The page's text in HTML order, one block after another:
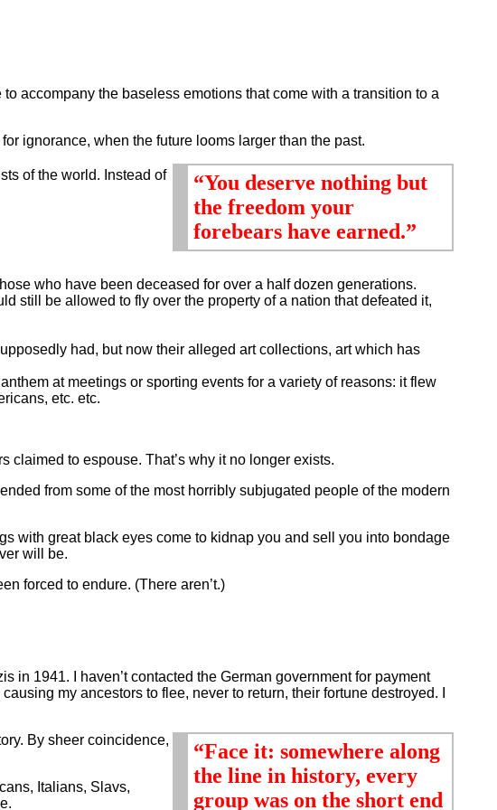
accompany the baseless emotions that come with a transition to a
ignorance, when the future looms larger than the past.
“You deserve nothing but
the freedom your
forebears have earned.”
of the world. Instead of
who have been deceased for over a half dozen generations.
still be allowed to fly over the property of a nation that defeated it,
had, but now their alleged art collections, art which has
at meetings or sporting events for a variety of reasons: it flew
etc. etc.
to espouse. That’s why it no longer exists.
from some of the most horribly subjugated people of the modern
with great black eyes come to kidnap you and sell you into bondage
will be.
forced to endure. (There aren’t.)
1941. I haven’t contacted the German government for payment
my ancestors to flee, never to return, their fortune destroyed. I
“Face it: somewhere along
the line in history, every
group was on the short end
By sheer coincidence,
Italians, Slavs,